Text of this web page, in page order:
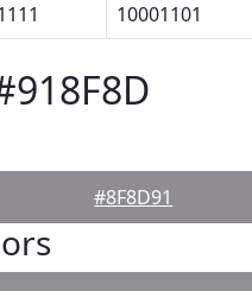
10001101
#8F8D91